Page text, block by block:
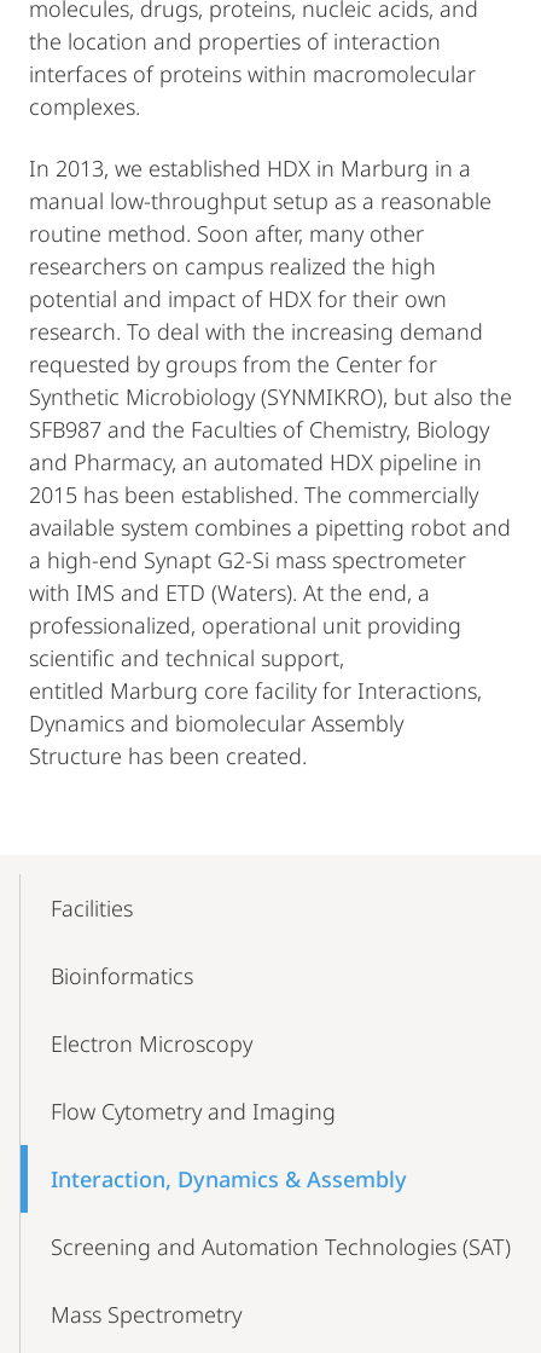
molecules, drugs, proteins, nucleic acids, and
the location and properties of interaction
interfaces of proteins within macromolecular
complexes.
In 2013, we established HDX in Marburg in a
manual low-throughput setup as a reasonable
routine method. Soon after, many other
researchers on campus realized the high
potential and impact of HDX for their own
research. To deal with the increasing demand
requested by groups from the Center for
Synthetic Microbiology (SYNMIKRO), but also the
SFB987 and the Faculties of Chemistry, Biology
and Pharmacy, an automated HDX pipeline in
2015 has been established. The commercially
available system combines a pipetting robot and
a high-end Synapt G2-Si mass spectrometer
with IMS and ETD (Waters). At the end, a
professionalized, operational unit providing
scientific and technical support,
entitled Marburg core facility for Interactions,
Dynamics and biomolecular Assembly
Structure has been created.
NavigationFacilities
Bioinformatics
Electron Microscopy
Flow Cytometry and Imaging
Interaction, Dynamics & Assembly
Screening and Automation Technologies (SAT)
Mass Spectrometry